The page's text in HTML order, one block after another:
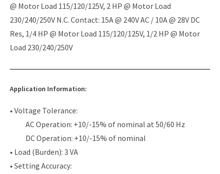
@ Motor Load 115/120/125V, 2 HP @ Motor Load
230/240/250V N.C. Contact: 15A @ 240V AC / 10A @ 28V DC
Res, 1/4 HP @ Motor Load 115/120/125V, 1/2 HP @ Motor
Load 230/240/250V
Application Information:
• Voltage Tolerance:
AC Operation: +10/-15% of nominal at 50/60 Hz
DC Operation: +10/-15% of nominal
• Load (Burden): 3 VA
• Setting Accuracy: